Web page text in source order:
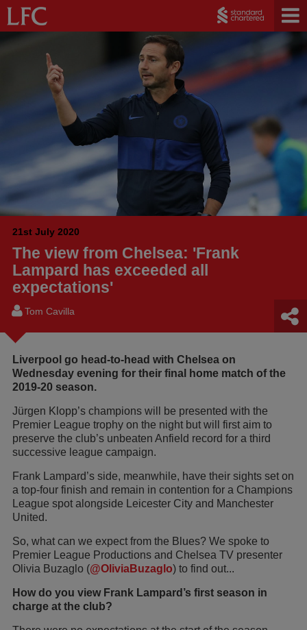
21st July 2020
The view from Chelsea: 'Frank
Lampard has exceeded all
expectations'
Tom Cavilla
Liverpool go head-to-head with Chelsea on
Wednesday evening for their final home match of the
2019-20 season.
Jürgen Klopp’s champions will be presented with the
Premier League trophy on the night but will first aim to
preserve the club’s unbeaten Anfield record for a third
successive league campaign.
Frank Lampard’s side, meanwhile, have their sights set on
a top-four finish and remain in contention for a Champions
League spot alongside Leicester City and Manchester
United.
So, what can we expect from the Blues? We spoke to
Premier League Productions and Chelsea TV presenter
Olivia Buzaglo (@OliviaBuzaglo) to find out...
How do you view Frank Lampard’s first season in
charge at the club?